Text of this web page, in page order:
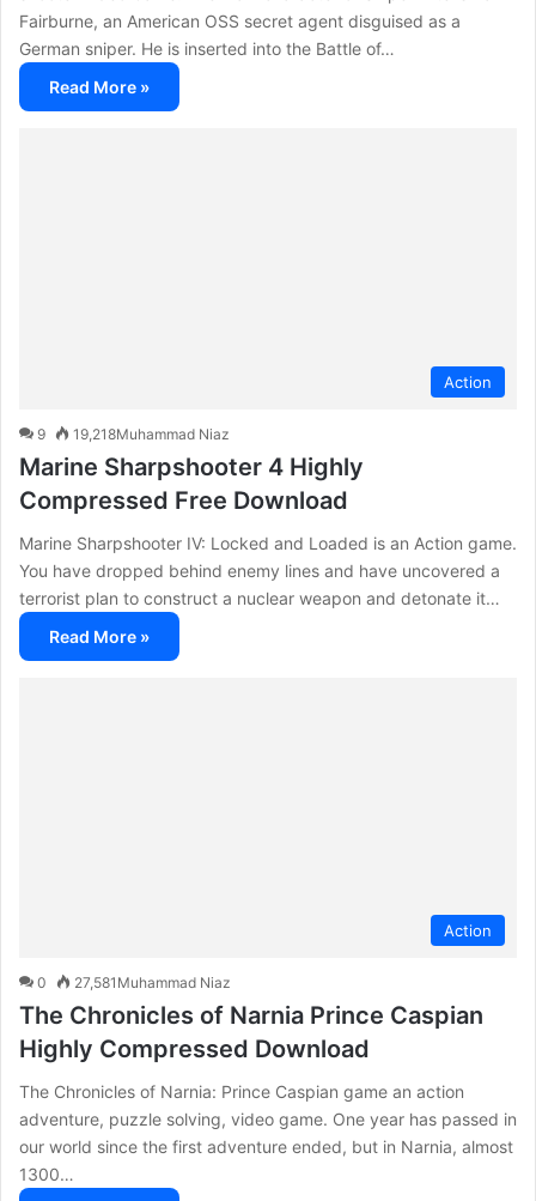
Fairburne, an American OSS secret agent disguised as a
German sniper. He is inserted into the Battle of…
Read More »
Action
Muhammad Niaz
9 19,218
Marine Sharpshooter 4 Highly
Compressed Free Download
Marine Sharpshooter IV: Locked and Loaded is an Action game.
You have dropped behind enemy lines and have uncovered a
terrorist plan to construct a nuclear weapon and detonate it…
Read More »
Action
Muhammad Niaz
0 27,581
The Chronicles of Narnia Prince Caspian
Highly Compressed Download
The Chronicles of Narnia: Prince Caspian game an action
adventure, puzzle solving, video game. One year has passed in
our world since the first adventure ended, but in Narnia, almost
1300…